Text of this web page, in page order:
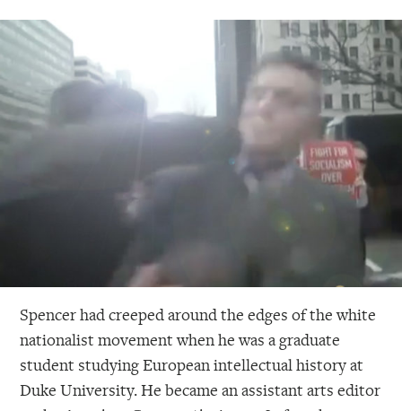
Spencer had creeped around the edges of the white
nationalist movement when he was a graduate
student studying European intellectual history at
Duke University. He became an assistant arts editor